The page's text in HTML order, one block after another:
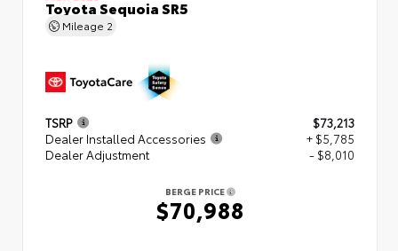
Toyota Sequoia SR5
Mileage 2
TSRP
$73,213
Dealer Installed Accessories
+ $5,785
Dealer Adjustment
- $8,010
BERGE PRICE
$70,988